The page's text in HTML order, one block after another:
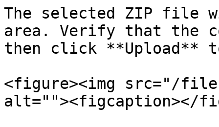
The selected ZIP file
area. Verify that the
then click **Upload**
<figure><img src="/files/
alt=""><figcaption></